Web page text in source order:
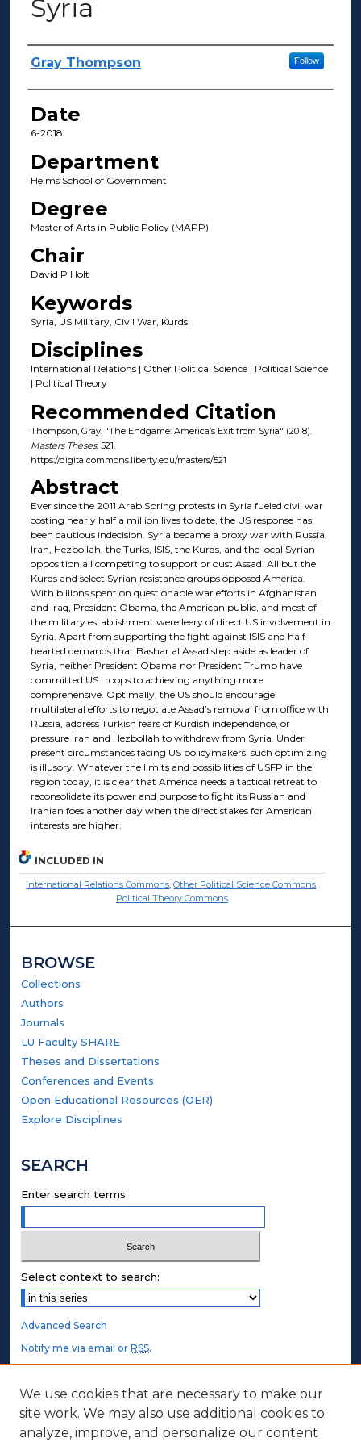
Syria
Author(s)
Gray Thompson Follow
Date
6-2018
Department
Helms School of Government
Degree
Master of Arts in Public Policy (MAPP)
Chair
David P Holt
Keywords
Syria, US Military, Civil War, Kurds
Disciplines
International Relations | Other Political Science | Political Science
| Political Theory
Recommended Citation
Thompson, Gray, "The Endgame: America’s Exit from Syria" (2018).
Masters Theses. 521.
https://digitalcommons.liberty.edu/masters/521
Abstract
Ever since the 2011 Arab Spring protests in Syria fueled civil war
costing nearly half a million lives to date, the US response has
been cautious indecision. Syria became a proxy war with Russia,
Iran, Hezbollah, the Turks, ISIS, the Kurds, and the local Syrian
opposition all competing to support or oust Assad. All but the
Kurds and select Syrian resistance groups opposed America.
With billions spent on questionable war efforts in Afghanistan
and Iraq, President Obama, the American public, and most of
the military establishment were leery of direct US involvement in
Syria. Apart from supporting the fight against ISIS and half-
hearted demands that Bashar al Assad step aside as leader of
Syria, neither President Obama nor President Trump have
committed US troops to achieving anything more
comprehensive. Optimally, the US should encourage
multilateral efforts to negotiate Assad’s removal from office with
Russia, address Turkish fears of Kurdish independence, or
pressure Iran and Hezbollah to withdraw from Syria. Under
present circumstances facing US policymakers, such optimizing
is illusory. Whatever the limits and possibilities of USFP in the
region today, it is clear that America needs a tactical retreat to
reconsolidate its power and purpose to fight its Russian and
Iranian foes another day when the direct stakes for American
interests are higher.
INCLUDED IN
International Relations Commons,Other Political Science Commons,
Political Theory Commons
BROWSE
Collections
Authors
Journals
LU Faculty SHARE
Theses and Dissertations
Conferences and Events
Open Educational Resources (OER)
Explore Disciplines
SEARCH
Enter search terms:
Select context to search:
Advanced Search
Notify me via email orRSS.
STUDENT AUTHORS
Undergraduate Submissions
Graduate Submissions
We use cookies that are necessary to make our
site work. We may also use additional cookies to
analyze, improve, and personalize our content